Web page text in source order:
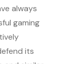
always
gaming
its